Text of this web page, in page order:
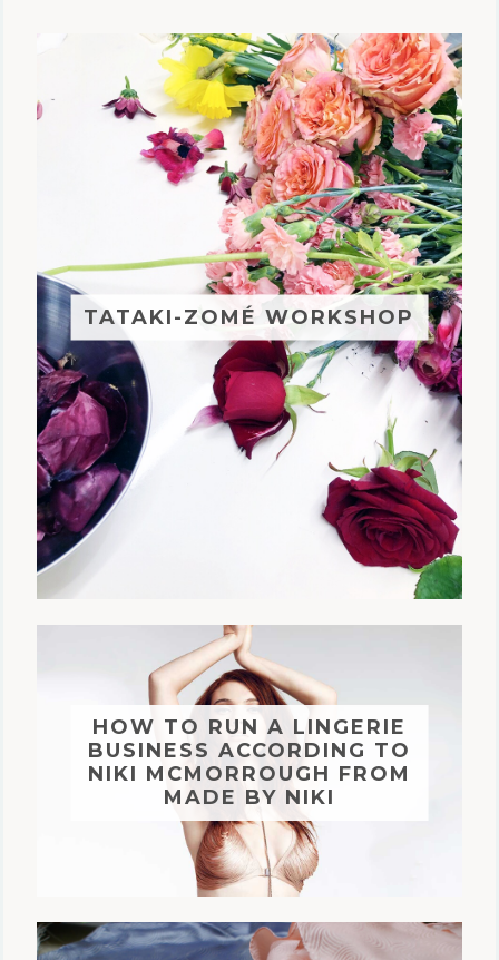
TATAKI-ZOMÉ WORKSHOP
HOW TO RUN A LINGERIE
BUSINESS ACCORDING TO
NIKI MCMORROUGH FROM
MADE BY NIKI